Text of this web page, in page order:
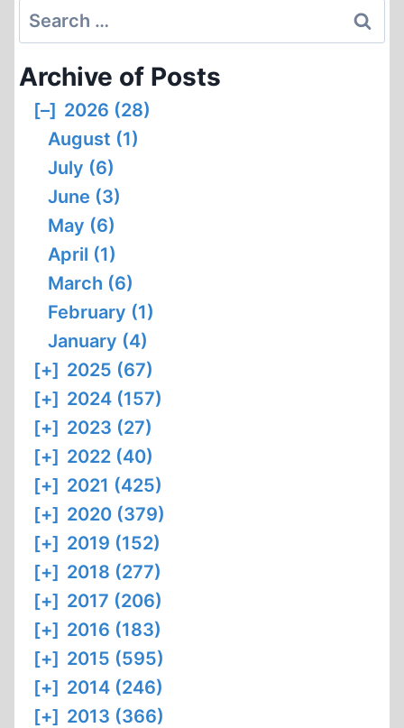
Search
for:
Archive of Posts
[–] 2026 (28)
August (1)
July (6)
June (3)
May (6)
April (1)
March (6)
February (1)
January (4)
[+] 2025 (67)
[+] 2024 (157)
[+] 2023 (27)
[+] 2022 (40)
[+] 2021 (425)
[+] 2020 (379)
[+] 2019 (152)
[+] 2018 (277)
[+] 2017 (206)
[+] 2016 (183)
[+] 2015 (595)
[+] 2014 (246)
[+] 2013 (366)